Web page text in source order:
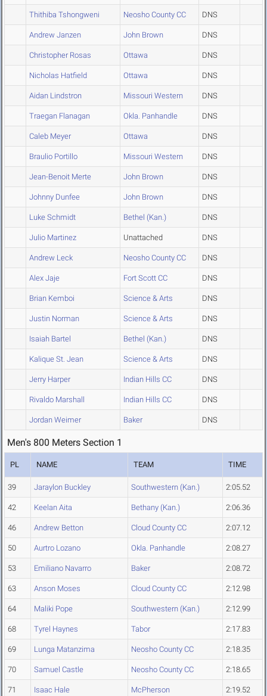
Thithiba Tshongweni Neosho County CC DNS
Andrew Janzen John Brown DNS
Christopher Rosas Ottawa DNS
Nicholas Hatfield Ottawa DNS
Aidan Lindstron Missouri Western DNS
Traegan Flanagan Okla. Panhandle DNS
Caleb Meyer Ottawa DNS
Braulio Portillo Missouri Western DNS
Jean-Benoit Merte John Brown DNS
Johnny Dunfee John Brown DNS
Luke Schmidt Bethel (Kan.) DNS
Julio Martinez Unattached DNS
Andrew Leck Neosho County CC DNS
Alex Jaje Fort Scott CC DNS
Brian Kemboi Science & Arts DNS
Justin Norman Science & Arts DNS
Isaiah Bartel Bethel (Kan.) DNS
Kalique St. Jean Science & Arts DNS
Jerry Harper Indian Hills CC DNS
Rivaldo Marshall Indian Hills CC DNS
Jordan Weimer Baker DNS
Men's 800 Meters Section 1
PL NAME TEAM TIME
39 Jaraylon Buckley Southwestern (Kan.) 2:05.52
42 Keelan Aita Bethany (Kan.) 2:06.36
46 Andrew Betton Cloud County CC 2:07.12
50 Aurtro Lozano Okla. Panhandle 2:08.27
53 Emiliano Navarro Baker 2:08.72
63 Anson Moses Cloud County CC 2:12.98
64 Maliki Pope Southwestern (Kan.) 2:12.99
68 Tyrel Haynes Tabor 2:17.83
69 Lunga Matanzima Neosho County CC 2:18.35
70 Samuel Castle Neosho County CC 2:18.65
71 Isaac Hale McPherson 2:19.52